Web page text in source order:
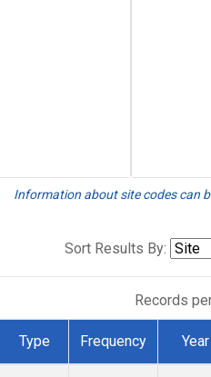
Information about site codes can
Sort Results By:
Records
Type Frequency Year